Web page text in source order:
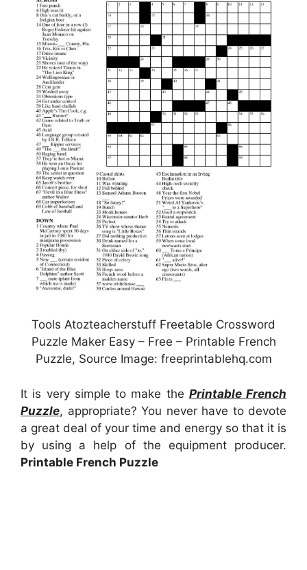
Tools Atozteacherstuff Freetable Crossword
Puzzle Maker Easy – Free – Printable French
Puzzle, Source Image: freeprintablehq.com
It is very simple to make the Printable French
Puzzle, appropriate? You never have to devote
a great deal of your time and energy so that it is
by using a help of the equipment producer.
Printable French Puzzle